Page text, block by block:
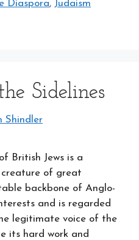
Diaspora, Judaism
Sidelines
Shindler
British Jews is a
of great
backbone of Anglo-
and is regarded
legitimate voice of the
its hard work and